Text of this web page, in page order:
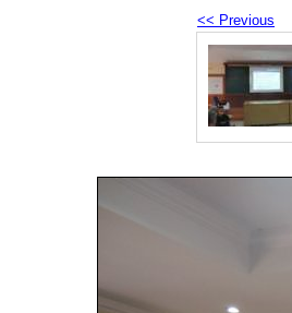
<< Previous